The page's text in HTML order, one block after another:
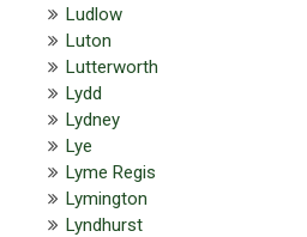
Ludlow
Luton
Lutterworth
Lydd
Lydney
Lye
Lyme Regis
Lymington
Lyndhurst